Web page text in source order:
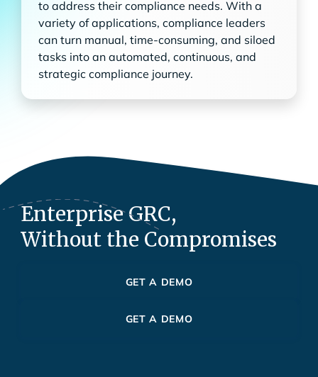
to address their compliance needs. With a
variety of applications, compliance leaders
can turn manual, time-consuming, and siloed
tasks into an automated, continuous, and
strategic compliance journey.
Enterprise GRC,
Without the Compromises
GET A DEMO
GET A DEMO